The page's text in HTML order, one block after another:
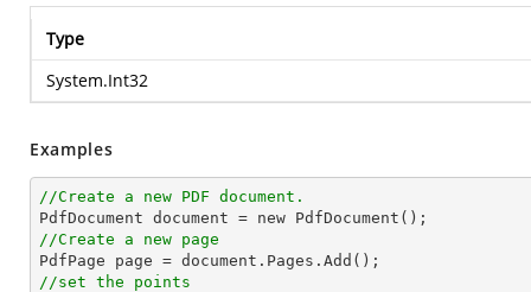
Type
System.Int32
Examples
//Create a new PDF document.
//Create a new page
//set the points